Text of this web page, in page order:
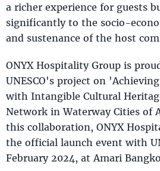
a richer experience for guests
significantly to the socio-
and sustenance of the host
ONYX Hospitality Group is
UNESCO's project on
with Intangible Cultural
Network in Waterway Cities of
this collaboration, ONYX
the official launch event with
February 2024, at Amari